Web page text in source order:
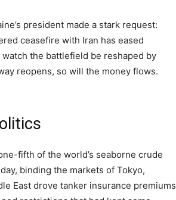
president made a stark request:
ceasefire with Iran has eased
the battlefield be reshaped by
reopens, so will the money flows.
fifth of the world’s seaborne crude
binding the markets of Tokyo,
East drove tanker insurance premiums